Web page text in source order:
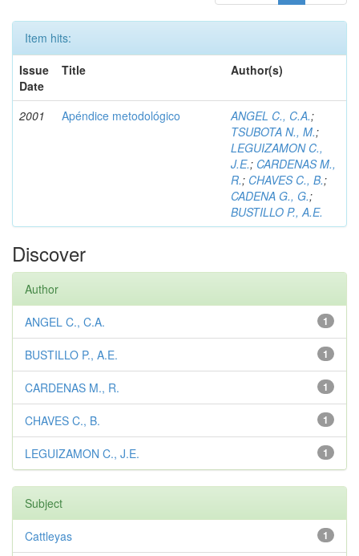
Item hits:
Issue
Date
Title Author(s)
2001 Apéndice metodológico ANGEL C., C.A.;
TSUBOTA N., M.;
LEGUIZAMON C.,
J.E.; CARDENAS M.,
R.; CHAVES C., B.;
CADENA G., G.;
BUSTILLO P., A.E.
Discover
Author
1
ANGEL C., C.A.
1
BUSTILLO P., A.E.
1
CARDENAS M., R.
1
CHAVES C., B.
1
LEGUIZAMON C., J.E.
Subject
1
Cattleyas